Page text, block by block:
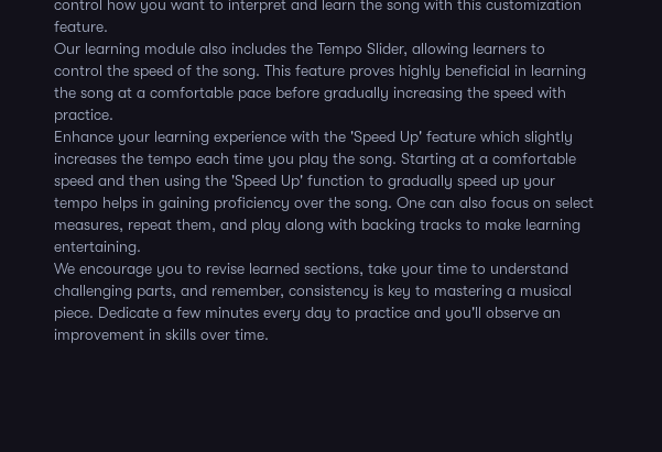
control how you want to interpret and learn the song with this customization
feature.
Our learning module also includes the Tempo Slider, allowing learners to
control the speed of the song. This feature proves highly beneficial in learning
the song at a comfortable pace before gradually increasing the speed with
practice.
Enhance your learning experience with the 'Speed Up' feature which slightly
increases the tempo each time you play the song. Starting at a comfortable
speed and then using the 'Speed Up' function to gradually speed up your
tempo helps in gaining proficiency over the song. One can also focus on select
measures, repeat them, and play along with backing tracks to make learning
entertaining.
We encourage you to revise learned sections, take your time to understand
challenging parts, and remember, consistency is key to mastering a musical
piece. Dedicate a few minutes every day to practice and you'll observe an
improvement in skills over time.